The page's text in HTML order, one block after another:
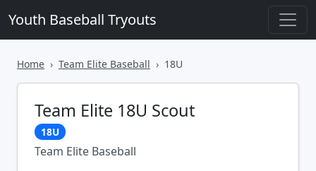
Youth Baseball Tryouts
Home Team Elite Baseball 18U
Team Elite 18U Scout
18U
Team Elite Baseball